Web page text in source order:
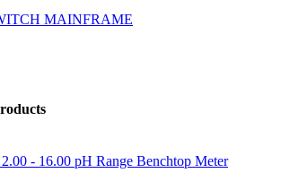
MAINFRAME
- 16.00 pH Range Benchtop Meter